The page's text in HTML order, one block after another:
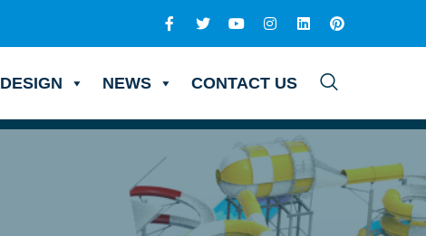
DESIGN NEWS CONTACT US